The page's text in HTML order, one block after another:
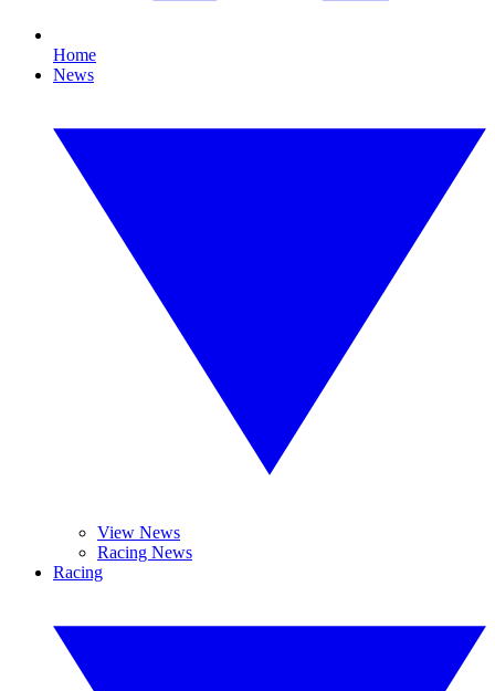
Home
News
View News
Racing News
Racing